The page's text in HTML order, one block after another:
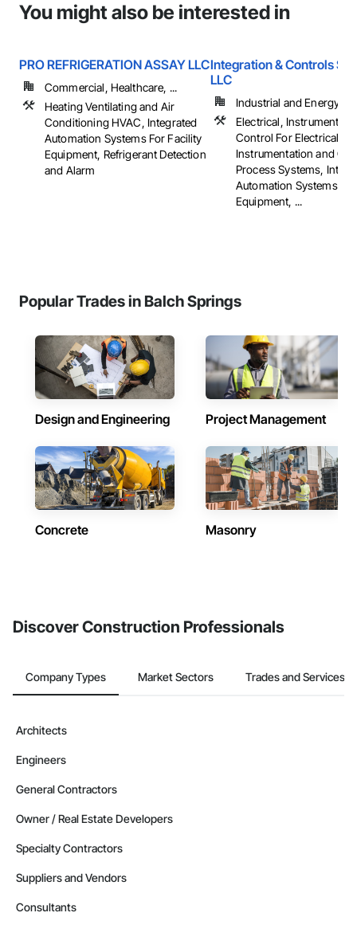
You might also be interested in
PRO REFRIGERATION ASSAY LLC
Commercial, Healthcare, ...
Heating Ventilating and Air
Conditioning HVAC, Integrated
Automation Systems For Facility
Equipment, Refrigerant Detection
and Alarm
Integration & Controls
LLC
Industrial and Energy
Electrical,
Control For Electrical
Instrumentation and
Process Systems,
Automation Systems
Equipment, ...
Popular Trades in Balch Springs
Design and Engineering Project Management
Concrete Masonry
Discover Construction Professionals
Company Types Market Sectors Trades and Services
Architects
Engineers
General Contractors
Owner / Real Estate Developers
Specialty Contractors
Suppliers and Vendors
Consultants